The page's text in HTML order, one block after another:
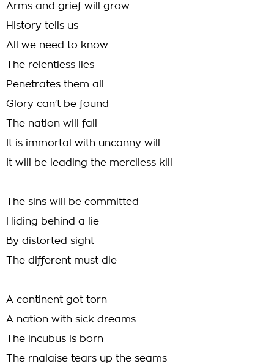
Arms and grief will grow
History tells us
All we need to know
The relentless lies
Penetrates them all
Glory can't be found
The nation will fall
It is immortal with uncanny will
It will be leading the merciless kill
The sins will be committed
Hiding behind a lie
By distorted sight
The different must die
A continent got torn
A nation with sick dreams
The incubus is born
The rnalaise tears up the seams